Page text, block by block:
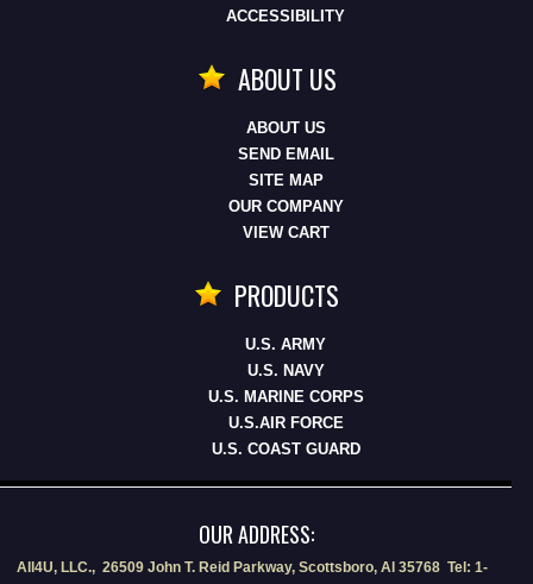
ACCESSIBILITY
ABOUT US
ABOUT US
SEND EMAIL
SITE MAP
OUR COMPANY
VIEW CART
PRODUCTS
U.S. ARMY
U.S. NAVY
U.S. MARINE CORPS
U.S.AIR FORCE
U.S. COAST GUARD
OUR ADDRESS:
All4U, LLC., 26509 John T. Reid Parkway, Scottsboro, Al 35768 Tel: 1-